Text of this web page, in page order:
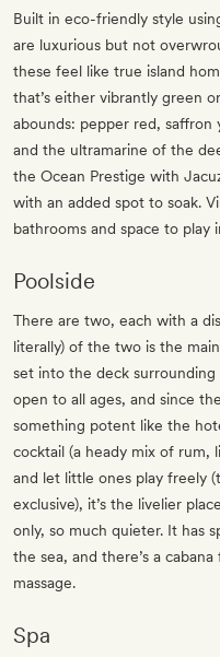
Built in eco-friendly style
are luxurious but not
these feel like true island
that’s either vibrantly green
abounds: pepper red,
and the ultramarine of the
the Ocean Prestige with
with an added spot to soak.
bathrooms and space to play
Poolside
There are two, each with a
literally) of the two is the
set into the deck surrounding
open to all ages, and since
something potent like the
cocktail (a heady mix of rum,
and let little ones play freely
exclusive), it’s the livelier
only, so much quieter. It has
the sea, and there’s a
massage.
Spa